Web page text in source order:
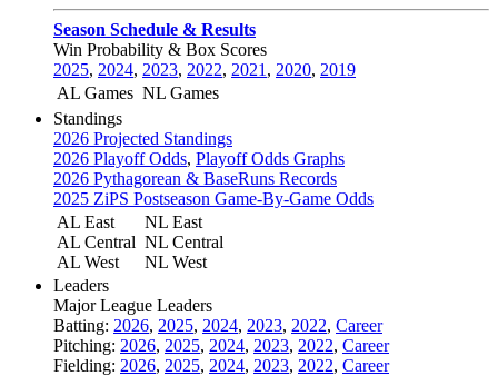
Season Schedule & Results
Win Probability & Box Scores
2025, 2024, 2023, 2022, 2021 , 2020, 2019
AL Games NL Games
Standings
2026 Projected Standings
2026 Playoff Odds, Playoff Odds Graphs
2026 Pythagorean & BaseRuns Records
2025 ZiPS Postseason Game-By-Game Odds
AL East
AL Central
AL West
NL East
NL Central
NL West
Leaders
Major League Leaders
Batting: 2026, 2025, 2024, 2023, 2022, Career
Pitching: 2026, 2025, 2024, 2023, 2022, Career
Fielding: 2026, 2025, 2024, 2023, 2022, Career